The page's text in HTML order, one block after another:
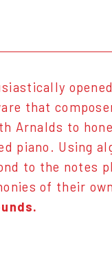
that
Arnalds to
piano. Using
to the notes
of their